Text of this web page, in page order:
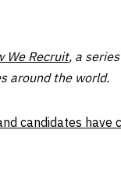
We Recruit, a
around the world.
candidates